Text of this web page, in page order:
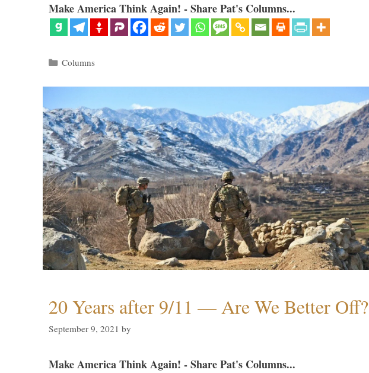
Make America Think Again! - Share Pat's Columns...
Categories
Columns
20 Years after 9/11 — Are We Better Off?
September 9, 2021 by
Make America Think Again! - Share Pat's Columns...